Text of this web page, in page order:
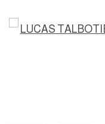
Open a larger